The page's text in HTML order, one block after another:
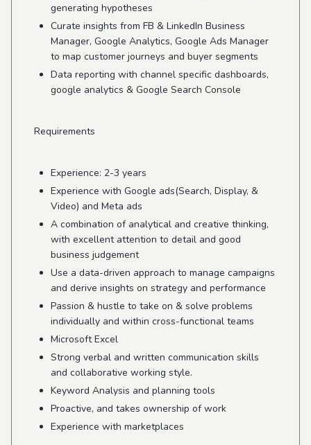
generating hypotheses
Curate insights from FB & LinkedIn Business
Manager, Google Analytics, Google Ads Manager
to map customer journeys and buyer segments
Data reporting with channel specific dashboards,
google analytics & Google Search Console
Requirements
Experience: 2-3 years
Experience with Google ads(Search, Display, &
Video) and Meta ads
A combination of analytical and creative thinking,
with excellent attention to detail and good
business judgement
Use a data-driven approach to manage campaigns
and derive insights on strategy and performance
Passion & hustle to take on & solve problems
individually and within cross-functional teams
Microsoft Excel
Strong verbal and written communication skills
and collaborative working style.
Keyword Analysis and planning tools
Proactive, and takes ownership of work
Experience with marketplaces